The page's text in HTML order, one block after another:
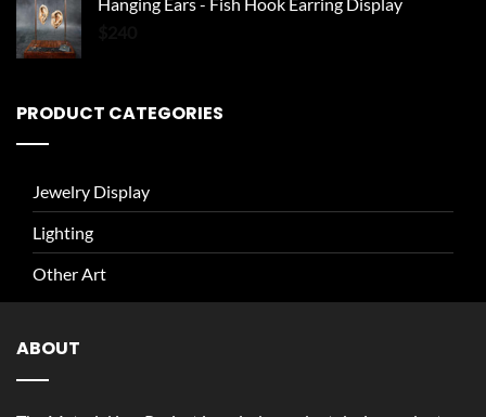
PRODUCT CATEGORIES
Jewelry Display
Lighting
Other Art
ABOUT